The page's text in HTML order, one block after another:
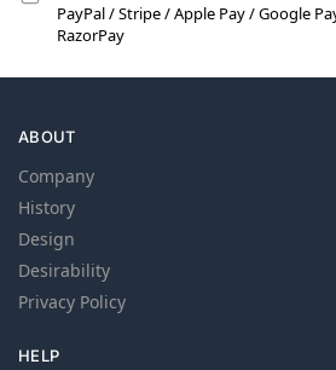
PayPal / Stripe / Apple Pay / Google
RazorPay
ABOUT
Company
History
Design
Desirability
Privacy Policy
HELP